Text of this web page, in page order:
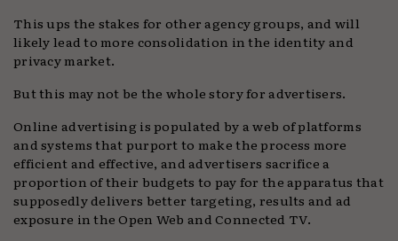
This ups the stakes for other agency groups, and will
likely lead to more consolidation in the identity and
privacy market.
But this may not be the whole story for advertisers.
Online advertising is populated by a web of platforms
and systems that purport to make the process more
efficient and effective, and advertisers sacrifice a
proportion of their budgets to pay for the apparatus that
supposedly delivers better targeting, results and ad
exposure in the Open Web and Connected TV.